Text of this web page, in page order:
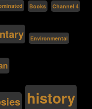
Books Channel 4
Environmental
history